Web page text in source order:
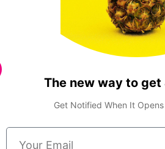
The new way to get
Get Notified When It